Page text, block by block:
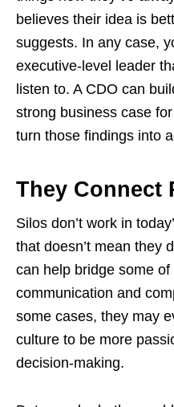
believes their idea is
suggests. In any case,
executive-level leader
listen to. A CDO can
strong business case
turn those findings into
They Connect
Silos don’t work in
that doesn’t mean they
can help bridge some
communication and
some cases, they may
culture to be more
decision-making.